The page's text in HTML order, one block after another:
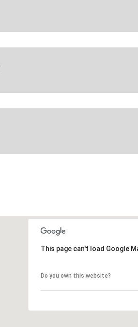
13
Aug
14
Aug
This page can't load Google
Do you own this website?